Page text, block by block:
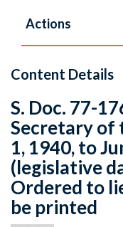
Actions
Content Details
S. Doc. 77-
Secretary of
1, 1940, to
(legislative
Ordered to
be printed